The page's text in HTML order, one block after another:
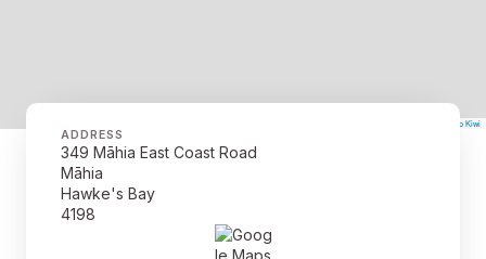
The Map Kiwi
ADDRESS
349 Māhia East Coast Road
Māhia
Hawke's Bay
4198